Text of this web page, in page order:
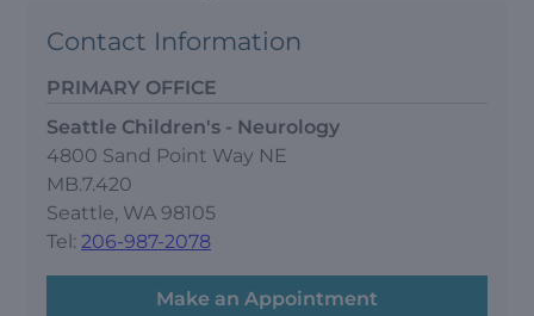
Contact Information
PRIMARY OFFICE
Seattle Children's - Neurology
4800 Sand Point Way NE
MB.7.420
Seattle, WA 98105
Tel: 206-987-2078
Make an Appointment